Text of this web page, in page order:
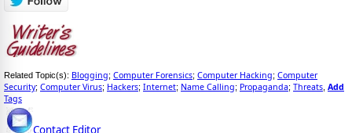
Related Topic(s): Blogging; Computer Forensics; Computer Hacking; Computer
Security; Computer Virus; Hackers; Internet; Name Calling; Propaganda; Threats Add
Tags
Contact Editor